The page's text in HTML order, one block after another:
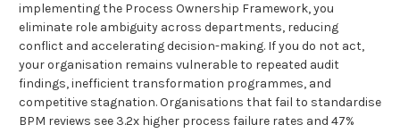
implementing the Process Ownership Framework, you
eliminate role ambiguity across departments, reducing
conflict and accelerating decision-making. If you do not act,
your organisation remains vulnerable to repeated audit
findings, inefficient transformation programmes, and
competitive stagnation. Organisations that fail to standardise
BPM reviews see 3.2x higher process failure rates and 47%